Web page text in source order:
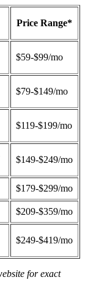
Price Range*
$59-$99/mo
$79-$149/mo
$119-$199/mo
$149-$249/mo
$179-$299/mo
$209-$359/mo
$249-$419/mo
for exact